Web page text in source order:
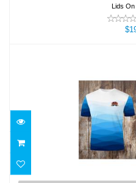
Lids
LHS NO SS